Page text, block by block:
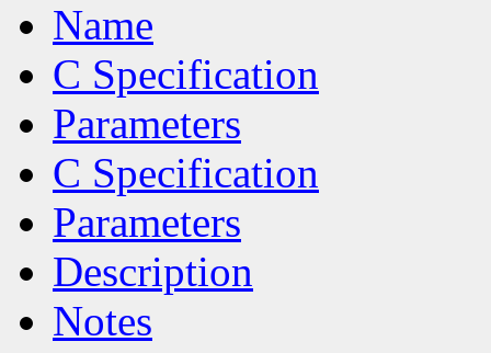
Name
C Specification
Parameters
C Specification
Parameters
Description
Notes